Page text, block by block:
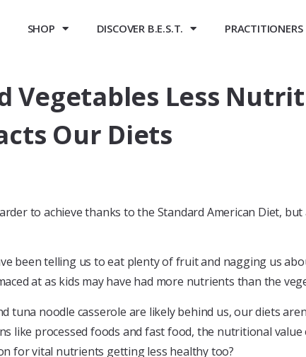
SHOP DISCOVER B.E.S.T. PRACTITIONERS
Vegetables Less
Our Diets
to achieve thanks to the Standard American Diet,
been telling us to eat plenty of fruit and nagging us
at as kids may have had more nutrients than the
tuna noodle casserole are likely behind us, our diets
like processed foods and fast food, the nutritional value
for vital nutrients getting less healthy too?